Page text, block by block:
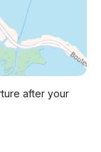
after your